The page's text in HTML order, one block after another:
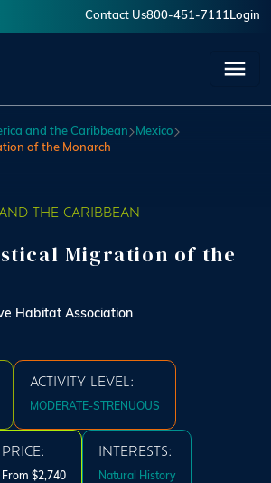
Contact Us800-451-7111 Login
and the Caribbean
Mexico
of the Monarch
THE CARIBBEAN
Migration of the
Habitat Association
ACTIVITY LEVEL:
MODERATE-STRENUOUS
PRICE:
From $2,740
INTERESTS:
Natural History